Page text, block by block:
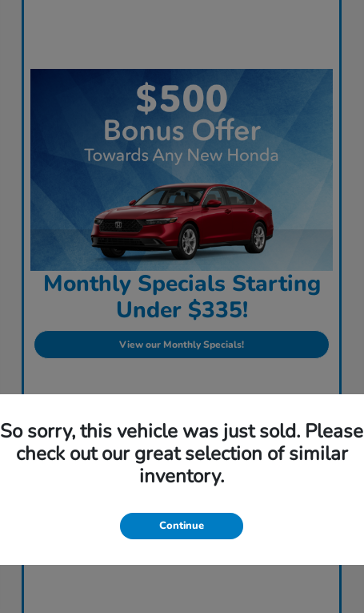
Monthly Specials Starting
Under $335!
View our Monthly Specials!
So sorry, this vehicle was just sold. Please
check out our great selection of similar
inventory.
Continue